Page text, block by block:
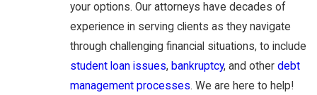
your options. Our attorneys have decades of
experience in serving clients as they navigate
through challenging financial situations, to include
student loan issues, bankruptcy, and other debt
management processes. We are here to help!